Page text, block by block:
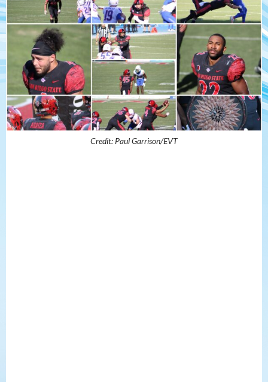
Credit: Paul Garrison/EVT